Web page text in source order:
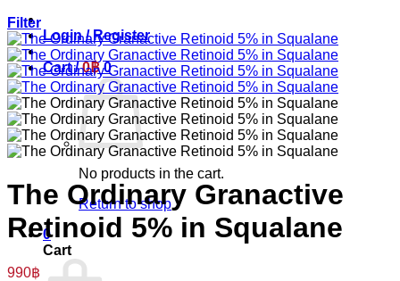
Login / Register
Cart /0฿ 0
No products in the cart.
Return to shop
0
Cart
Filter
The Ordinary Granactive
Retinoid 5% in Squalane
990฿